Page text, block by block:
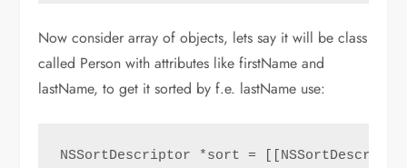
Now consider array of objects, lets say it will be class
called Person with attributes like firstName and
lastName, to get it sorted by f.e. lastName use:
NSSortDescriptor *sort =